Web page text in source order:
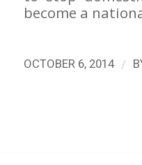
become a
OCTOBER 6, 2014 /